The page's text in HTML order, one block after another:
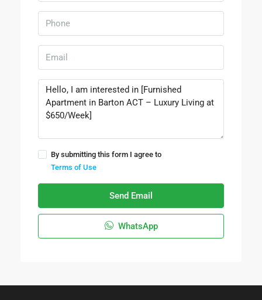
By submitting this form I agree to
Terms of Use
Send Email
WhatsApp